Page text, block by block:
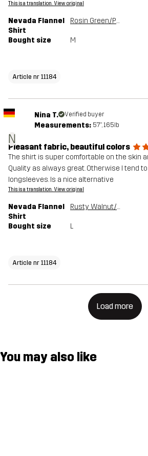
This is a translation. View original
Nevada Flannel
Shirt
Rosin Green/Peyote
Bought size M
Article nr 11184
N
Nina T. Verified buyer
Measurements: 5'7", 165lb
Pleasant fabric, beautiful colors
The shirt is super comfortable on the skin
Quality as always great. Otherwise I tend
longsleeves. Is a nice alternative
This is a translation. View original
Nevada Flannel
Shirt
Rusty Walnut/Stormy Weather
Bought size L
Article nr 11184
Load more
You may also like